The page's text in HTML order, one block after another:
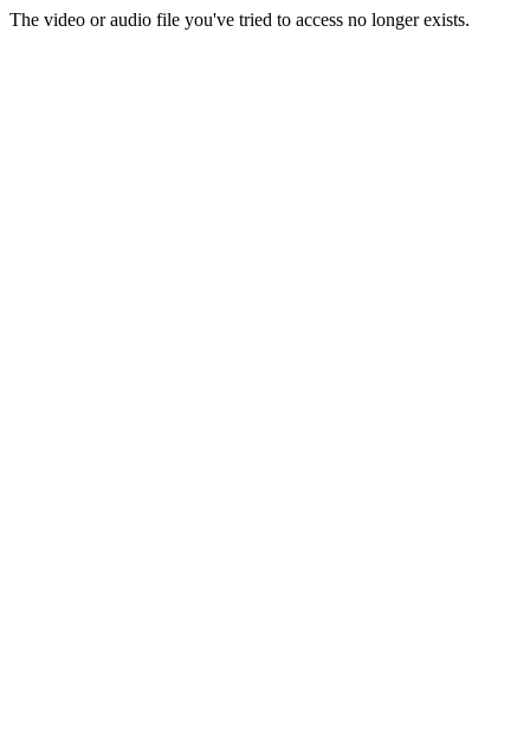
The video or audio file you've tried to access no longer exists.